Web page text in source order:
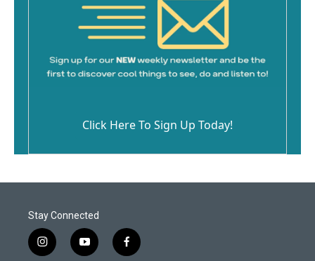
Click Here To Sign Up Today!
Stay Connected
i
y
f